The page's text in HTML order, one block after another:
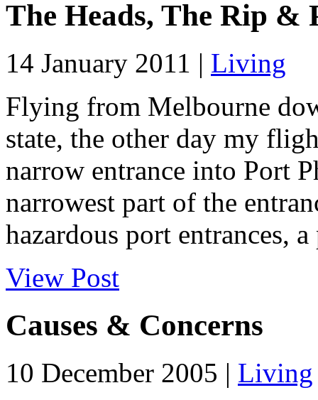
The Heads, The Rip &
14 January 2011 | Living
Flying from Melbourne
state, the other day my
narrow entrance into Port
narrowest part of the
hazardous port entrances,
View Post
Causes & Concerns
10 December 2005 | Living